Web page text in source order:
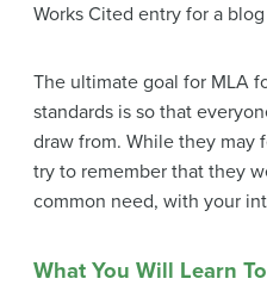
Works Cited entry for a
The ultimate goal for MLA
standards is so that
draw from. While they may
try to remember that they
common need, with your
What You Will Learn